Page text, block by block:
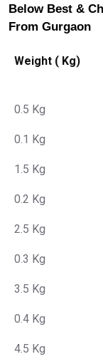
Below Best &
From Gurgaon
Weight ( Kg)
0.5 Kg
0.1 Kg
1.5 Kg
0.2 Kg
2.5 Kg
0.3 Kg
3.5 Kg
0.4 Kg
4.5 Kg